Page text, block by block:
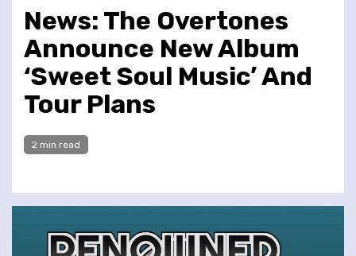
News: The Overtones
Announce New Album
‘Sweet Soul Music’ And
Tour Plans
2 min read